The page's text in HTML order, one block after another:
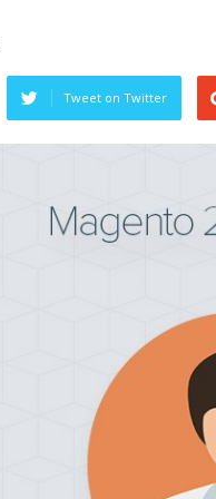
Tweet on Twitter